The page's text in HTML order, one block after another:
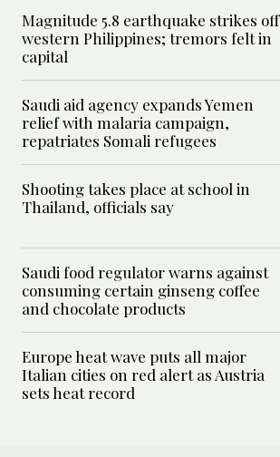
Magnitude 5.8 earthquake strikes off
western Philippines; tremors felt in
capital
Saudi aid agency expands Yemen
relief with malaria campaign,
repatriates Somali refugees
Shooting takes place at school in
Thailand, officials say
Saudi food regulator warns against
consuming certain ginseng coffee
and chocolate products
Europe heat wave puts all major
Italian cities on red alert as Austria
sets heat record